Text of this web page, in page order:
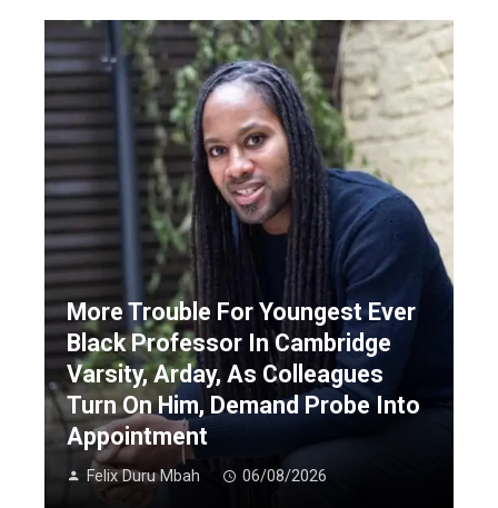
More Trouble For Youngest Ever
Black Professor In Cambridge
Varsity, Arday, As Colleagues
Turn On Him, Demand Probe Into
Appointment
Felix Duru Mbah 06/08/2026